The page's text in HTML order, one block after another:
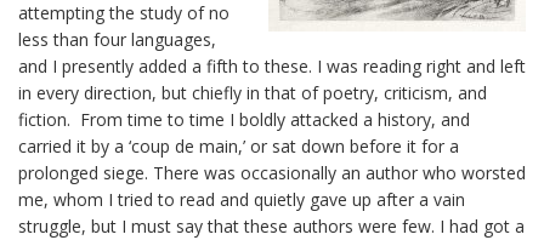
attempting the study of no
less than four languages,
and I presently added a fifth to these. I was reading right and left
in every direction, but chiefly in that of poetry, criticism, and
fiction. From time to time I boldly attacked a history, and
carried it by a ‘coup de main,’ or sat down before it for a
prolonged siege. There was occasionally an author who worsted
me, whom I tried to read and quietly gave up after a vain
struggle, but I must say that these authors were few. I had got a